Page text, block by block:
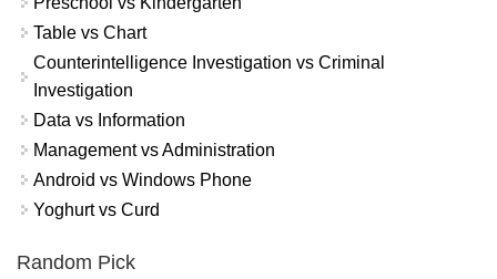
Table vs Chart
Counterintelligence Investigation vs Criminal
Investigation
Data vs Information
Management vs Administration
Android vs Windows Phone
Yoghurt vs Curd
Random Pick